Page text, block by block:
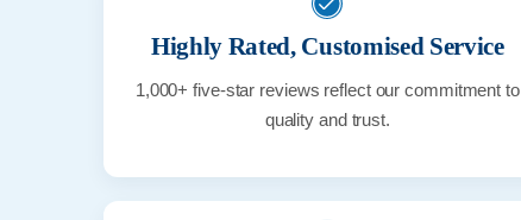
Highly Rated, Customised Service
1,000+ five-star reviews reflect our commitment to
quality and trust.